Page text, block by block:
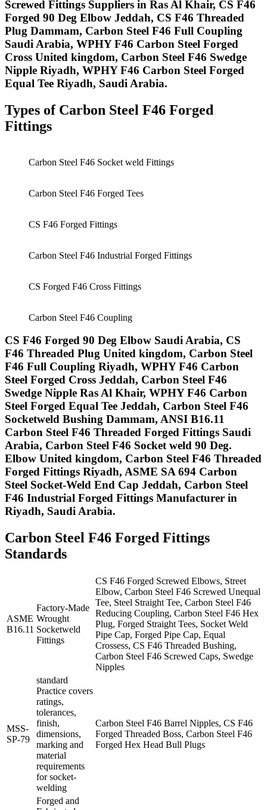
Screwed Fittings Suppliers in Ras Al Khair, CS F46
Forged 90 Deg Elbow Jeddah, CS F46 Threaded
Plug Dammam, Carbon Steel F46 Full Coupling
Saudi Arabia, WPHY F46 Carbon Steel Forged
Cross United kingdom, Carbon Steel F46 Swedge
Nipple Riyadh, WPHY F46 Carbon Steel Forged
Equal Tee Riyadh, Saudi Arabia. ​
Types of Carbon Steel F46 Forged
Fittings
Carbon Steel F46 Socket weld Fittings
Carbon Steel F46 Forged Tees
CS F46 Forged Fittings
Carbon Steel F46 Industrial Forged Fittings
CS Forged F46 Cross Fittings
Carbon Steel F46 Coupling
CS F46 Forged 90 Deg Elbow Saudi Arabia, CS
F46 Threaded Plug United kingdom, Carbon Steel
F46 Full Coupling Riyadh, WPHY F46 Carbon
Steel Forged Cross Jeddah, Carbon Steel F46
Swedge Nipple Ras Al Khair, WPHY F46 Carbon
Steel Forged Equal Tee Jeddah, Carbon Steel F46
Socketweld Bushing Dammam, ANSI B16.11
Carbon Steel F46 Threaded Forged Fittings Saudi
Arabia, Carbon Steel F46 Socket weld 90 Deg.
Elbow United kingdom, Carbon Steel F46 Threaded
Forged Fittings Riyadh, ASME SA 694 Carbon
Steel Socket-Weld End Cap Jeddah, Carbon Steel
F46 Industrial Forged Fittings Manufacturer in
Riyadh, Saudi Arabia.​
Carbon Steel F46 Forged Fittings
Standards
ASME
B16.11
Factory-Made
Wrought
Socketweld
Fittings
CS F46 Forged Screwed Elbows, Street
Elbow, Carbon Steel F46 Screwed Unequal
Tee, Steel Straight Tee, Carbon Steel F46
Reducing Coupling, Carbon Steel F46 Hex
Plug, Forged Straight Tees, Socket Weld
Pipe Cap, Forged Pipe Cap, Equal
Crossess, CS F46 Threaded Bushing,
Carbon Steel F46 Screwed Caps, Swedge
Nipples
MSS-
SP-79
standard
Practice covers
ratings,
tolerances,
finish,
dimensions,
marking and
material
requirements
for socket-
welding
Carbon Steel F46 Barrel Nipples, CS F46
Forged Threaded Boss, Carbon Steel F46
Forged Hex Head Bull Plugs
Forged and